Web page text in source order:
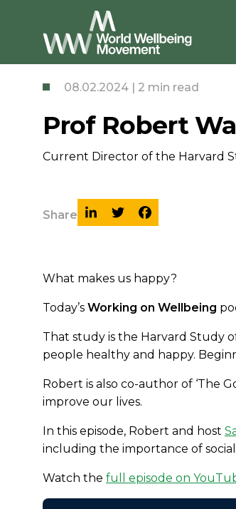
08.02.2024 | 2 min read
Prof Robert
Current Director of the Harvard
Share
What makes us happy?
Today’s Working on Wellbeing
That study is the Harvard Study
people healthy and happy.
Robert is also co-author of ‘The
improve our lives.
In this episode, Robert and host
including the importance of
Watch the full episode on